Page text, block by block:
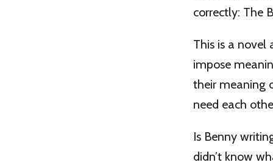
correctly: The
This is a novel
impose
their meaning
need each
Is Benny
didn’t know